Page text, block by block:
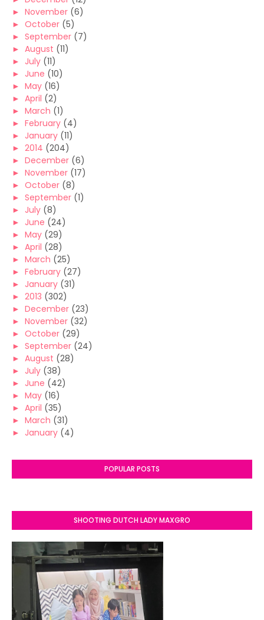
► November (6)
► October (5)
► September (7)
► August (11)
► July (11)
► June (10)
► May (16)
► April (2)
► March (1)
► February (4)
► January (11)
► 2014 (204)
► December (6)
► November (17)
► October (8)
► September (1)
► July (8)
► June (24)
► May (29)
► April (28)
► March (25)
► February (27)
► January (31)
► 2013 (302)
► December (23)
► November (32)
► October (29)
► September (24)
► August (28)
► July (38)
► June (42)
► May (16)
► April (35)
► March (31)
► January (4)
POPULAR POSTS
SHOOTING DUTCH LADY MAXGRO